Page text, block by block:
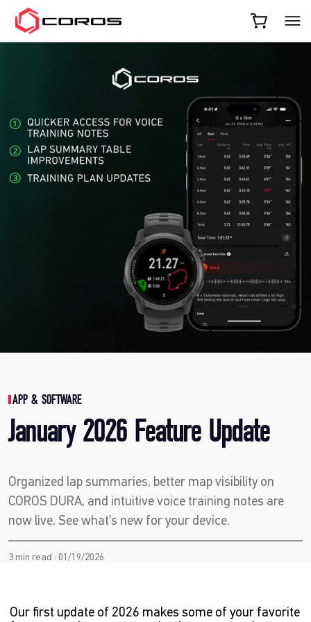
COROS
APP & SOFTWARE
January 2026 Feature Update
Organized lap summaries, better map visibility on
COROS DURA, and intuitive voice training notes are
now live. See what’s new for your device.
3 min read · 01/19/2026
Our first update of 2026 makes some of your favorite